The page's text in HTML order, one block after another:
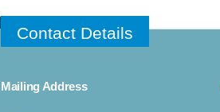
Contact Details
Mailing Address